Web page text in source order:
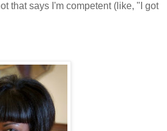
that says I'm competent (like, "I got